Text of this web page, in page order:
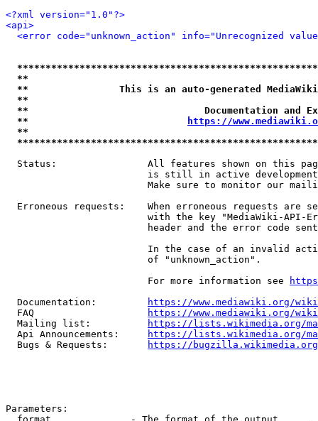
<?xml version="1.0"?>
<api>
<error code="unknown_action" info="Unrecognized
**
**                This is an auto-generated
**
**                               Documentation
**
https://
**
Status:                All features shown on this
is still in active
Make sure to monitor our
Erroneous requests:    When erroneous requests are
with the key "MediaWiki-API-
header and the error code
In the case of an invalid
                         of "unknown_action".
                         For more information see
  Documentation:
https://www.mediawiki.org/
  FAQ
https://www.mediawiki.org/
  Mailing list:
https://lists.wikimedia.org/
  Api Announcements:
https://lists.wikimedia.org/
  Bugs & Requests:
https://bugzilla.wikimedia.org/
Parameters: